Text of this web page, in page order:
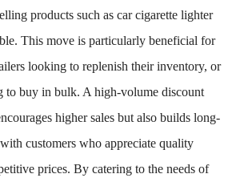
products such as car cigarette lighter
This move is particularly beneficial for
looking to replenish their inventory, or
to buy in bulk. A high-volume discount
higher sales but also builds long-
customers who appreciate quality
prices. By catering to the needs of